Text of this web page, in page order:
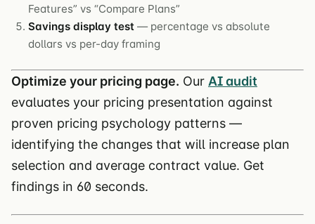
Features” vs “Compare Plans”
Savings display test — percentage vs absolute
dollars vs per-day framing
Optimize your pricing page. Our AI audit
evaluates your pricing presentation against
proven pricing psychology patterns —
identifying the changes that will increase plan
selection and average contract value. Get
findings in 60 seconds.